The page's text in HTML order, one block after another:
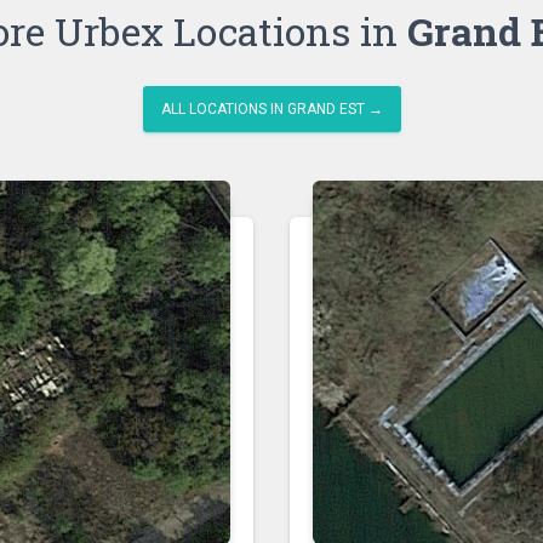
Urbex Locations in Grand
ALL LOCATIONS IN GRAND EST →